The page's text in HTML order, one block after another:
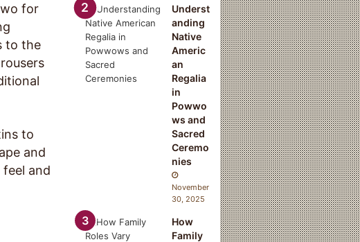
for
to the
to
and
and
Underst
anding
Native
Americ
an
Regalia
in
Powwo
ws and
Sacred
Ceremo
nies
November
30, 2025
How
Family